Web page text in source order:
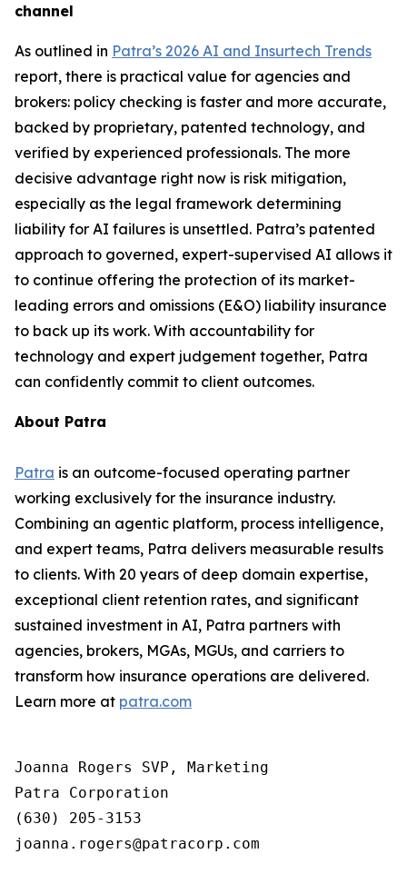
channel
As outlined in Patra’s 2026 AI and Insurtech Trends
report, there is practical value for agencies and
brokers: policy checking is faster and more accurate,
backed by proprietary, patented technology, and
verified by experienced professionals. The more
decisive advantage right now is risk mitigation,
especially as the legal framework determining
liability for AI failures is unsettled. Patra’s patented
approach to governed, expert-supervised AI allows it
to continue offering the protection of its market-
leading errors and omissions (E&O) liability insurance
to back up its work. With accountability for
technology and expert judgement together, Patra
can confidently commit to client outcomes.
About Patra
Patra is an outcome-focused operating partner
working exclusively for the insurance industry.
Combining an agentic platform, process intelligence,
and expert teams, Patra delivers measurable results
to clients. With 20 years of deep domain expertise,
exceptional client retention rates, and significant
sustained investment in AI, Patra partners with
agencies, brokers, MGAs, MGUs, and carriers to
transform how insurance operations are delivered.
Learn more at patra.com
Joanna Rogers SVP, Marketing
Patra Corporation
(630) 205-3153